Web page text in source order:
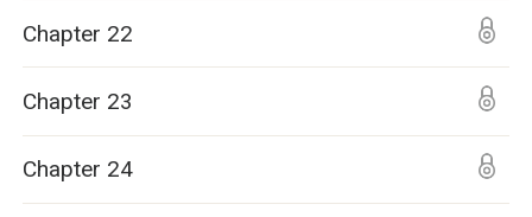
Chapter 22
Chapter 23
Chapter 24